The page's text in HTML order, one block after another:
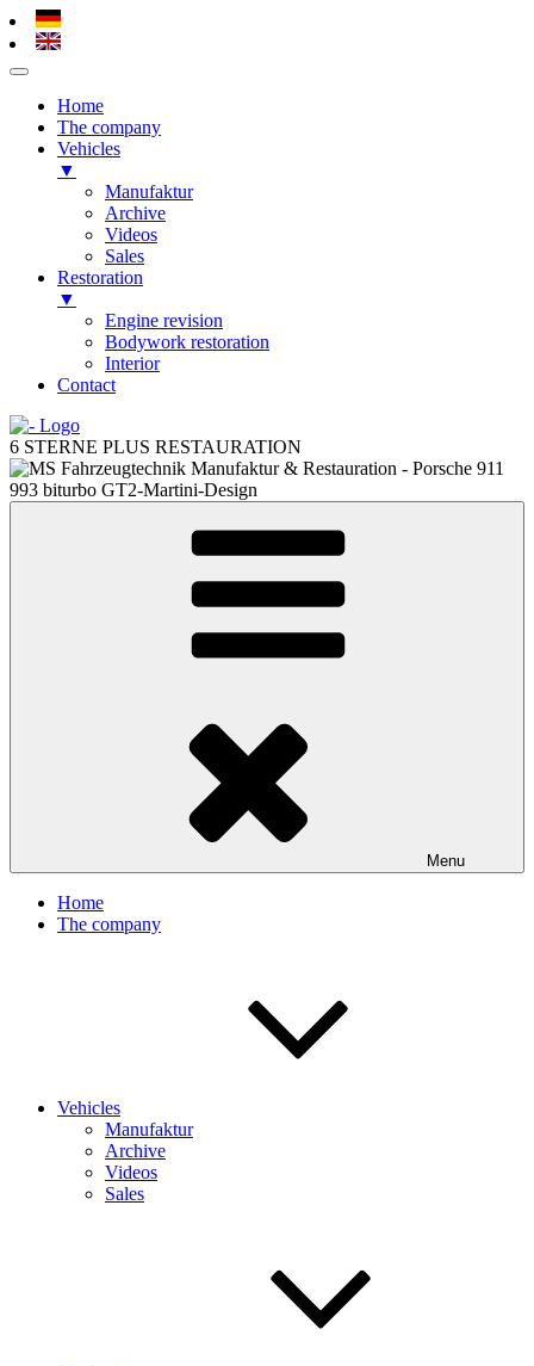
Home
The company
Vehicles
▼
Manufaktur
Archive
Videos
Sales
Restoration
▼
Engine revision
Bodywork restoration
Interior
Contact
Skip
to
content
6 STERNE PLUS RESTAURATION
Skip
to
content
Menu
Home
The company
Vehicles
Manufaktur
Archive
Videos
Sales